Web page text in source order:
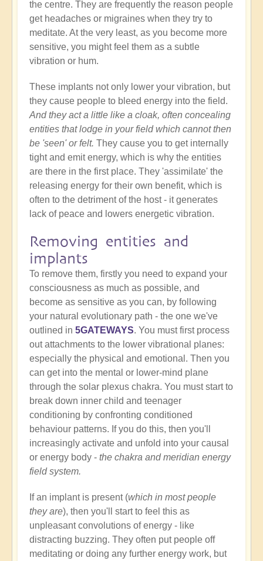
the centre. They are frequently the reason people
get headaches or migraines when they try to
meditate. At the very least, as you become more
sensitive, you might feel them as a subtle
vibration or hum.
These implants not only lower your vibration, but
they cause people to bleed energy into the field.
And they act a little like a cloak, often concealing
entities that lodge in your field which cannot then
be 'seen' or felt. They cause you to get internally
tight and emit energy, which is why the entities
are there in the first place. They 'assimilate' the
releasing energy for their own benefit, which is
often to the detriment of the host - it generates
lack of peace and lowers energetic vibration.
Removing entities and
implants
To remove them, firstly you need to expand your
consciousness as much as possible, and
become as sensitive as you can, by following
your natural evolutionary path - the one we've
outlined in 5GATEWAYS. You must first process
out attachments to the lower vibrational planes:
especially the physical and emotional. Then you
can get into the mental or lower-mind plane
through the solar plexus chakra. You must start to
break down inner child and teenager
conditioning by confronting conditioned
behaviour patterns. If you do this, then you'll
increasingly activate and unfold into your causal
or energy body - the chakra and meridian energy
field system.
If an implant is present (which in most people
they are), then you'll start to feel this as
unpleasant convolutions of energy - like
distracting buzzing. They often put people off
meditating or doing any further energy work, but